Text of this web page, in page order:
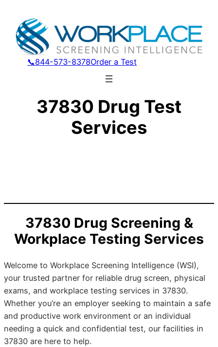
📞844-573-8378Order a Test
37830 Drug Test
Services
37830 Drug Screening &
Workplace Testing Services
Welcome to Workplace Screening Intelligence (WSI),
your trusted partner for reliable drug screen, physical
exams, and workplace testing services in 37830.
Whether you’re an employer seeking to maintain a safe
and productive work environment or an individual
needing a quick and confidential test, our facilities in
37830 are here to help.